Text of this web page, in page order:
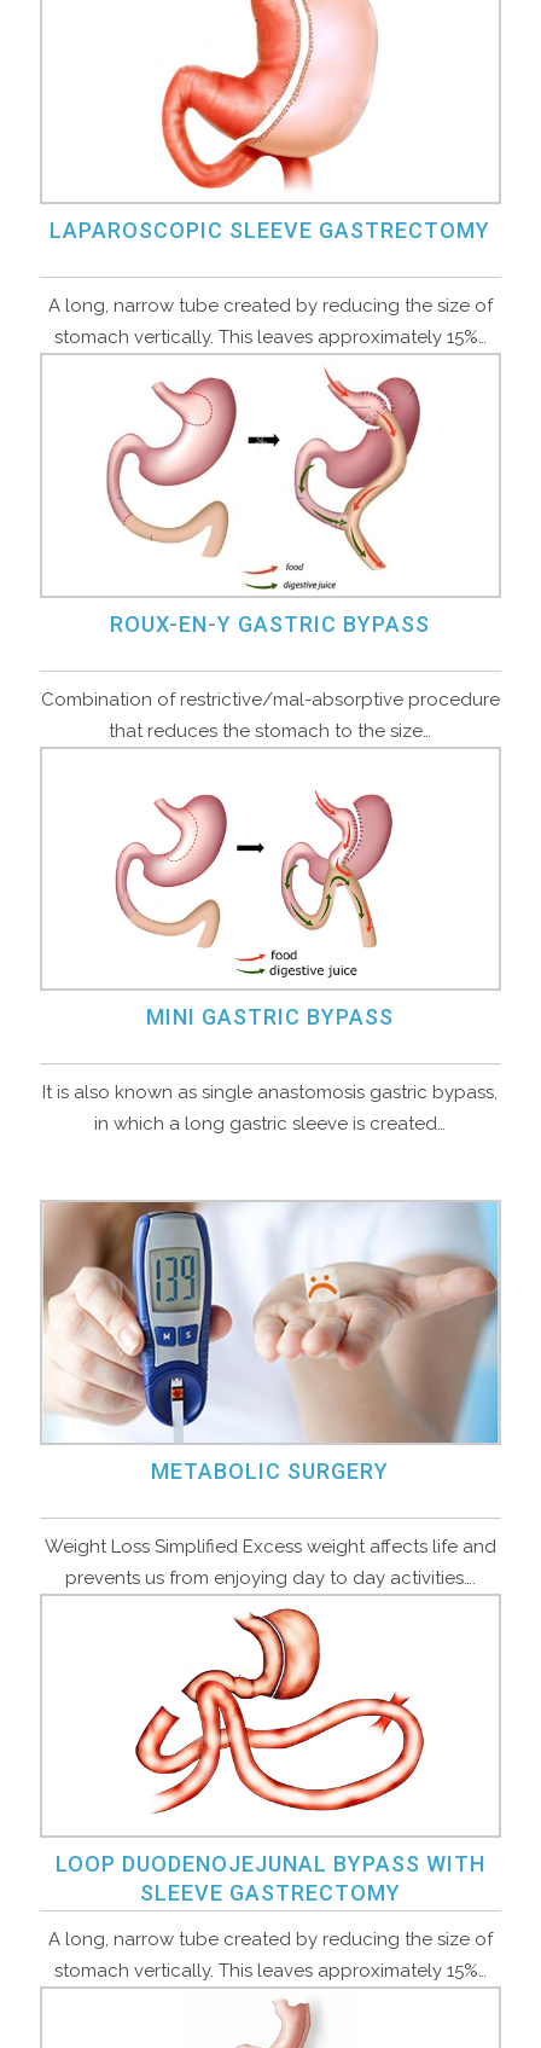
LAPAROSCOPIC SLEEVE GASTRECTOMY
A long, narrow tube created by reducing the size of
stomach vertically. This leaves approximately 15%…
ROUX-EN-Y GASTRIC BYPASS
Combination of restrictive/mal-absorptive procedure
that reduces the stomach to the size…
MINI GASTRIC BYPASS
It is also known as single anastomosis gastric bypass,
in which a long gastric sleeve is created…
METABOLIC SURGERY
Weight Loss Simplified Excess weight affects life and
prevents us from enjoying day to day activities….
LOOP DUODENOJEJUNAL BYPASS WITH
SLEEVE GASTRECTOMY
A long, narrow tube created by reducing the size of
stomach vertically. This leaves approximately 15%…